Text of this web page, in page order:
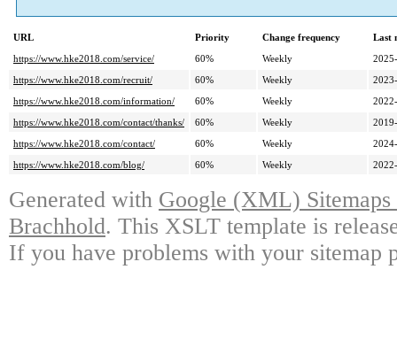
URL Priority Change frequency
Last
https://www.hke2018.com/service/
60% Weekly
https://www.hke2018.com/recruit/
60% Weekly
https://www.hke2018.com/information/
60% Weekly
https://www.hke2018.com/contact/thanks/
60% Weekly
https://www.hke2018.com/contact/
60% Weekly
https://www.hke2018.com/blog/
60% Weekly
Generated with Google (XML)
Brachhold. This XSLT template is
If you have problems with your sitemap